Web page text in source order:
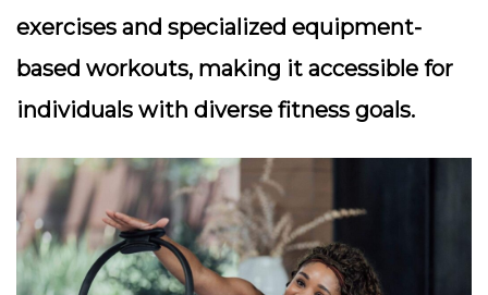
exercises and specialized equipment-
based workouts, making it accessible for
individuals with diverse fitness goals.